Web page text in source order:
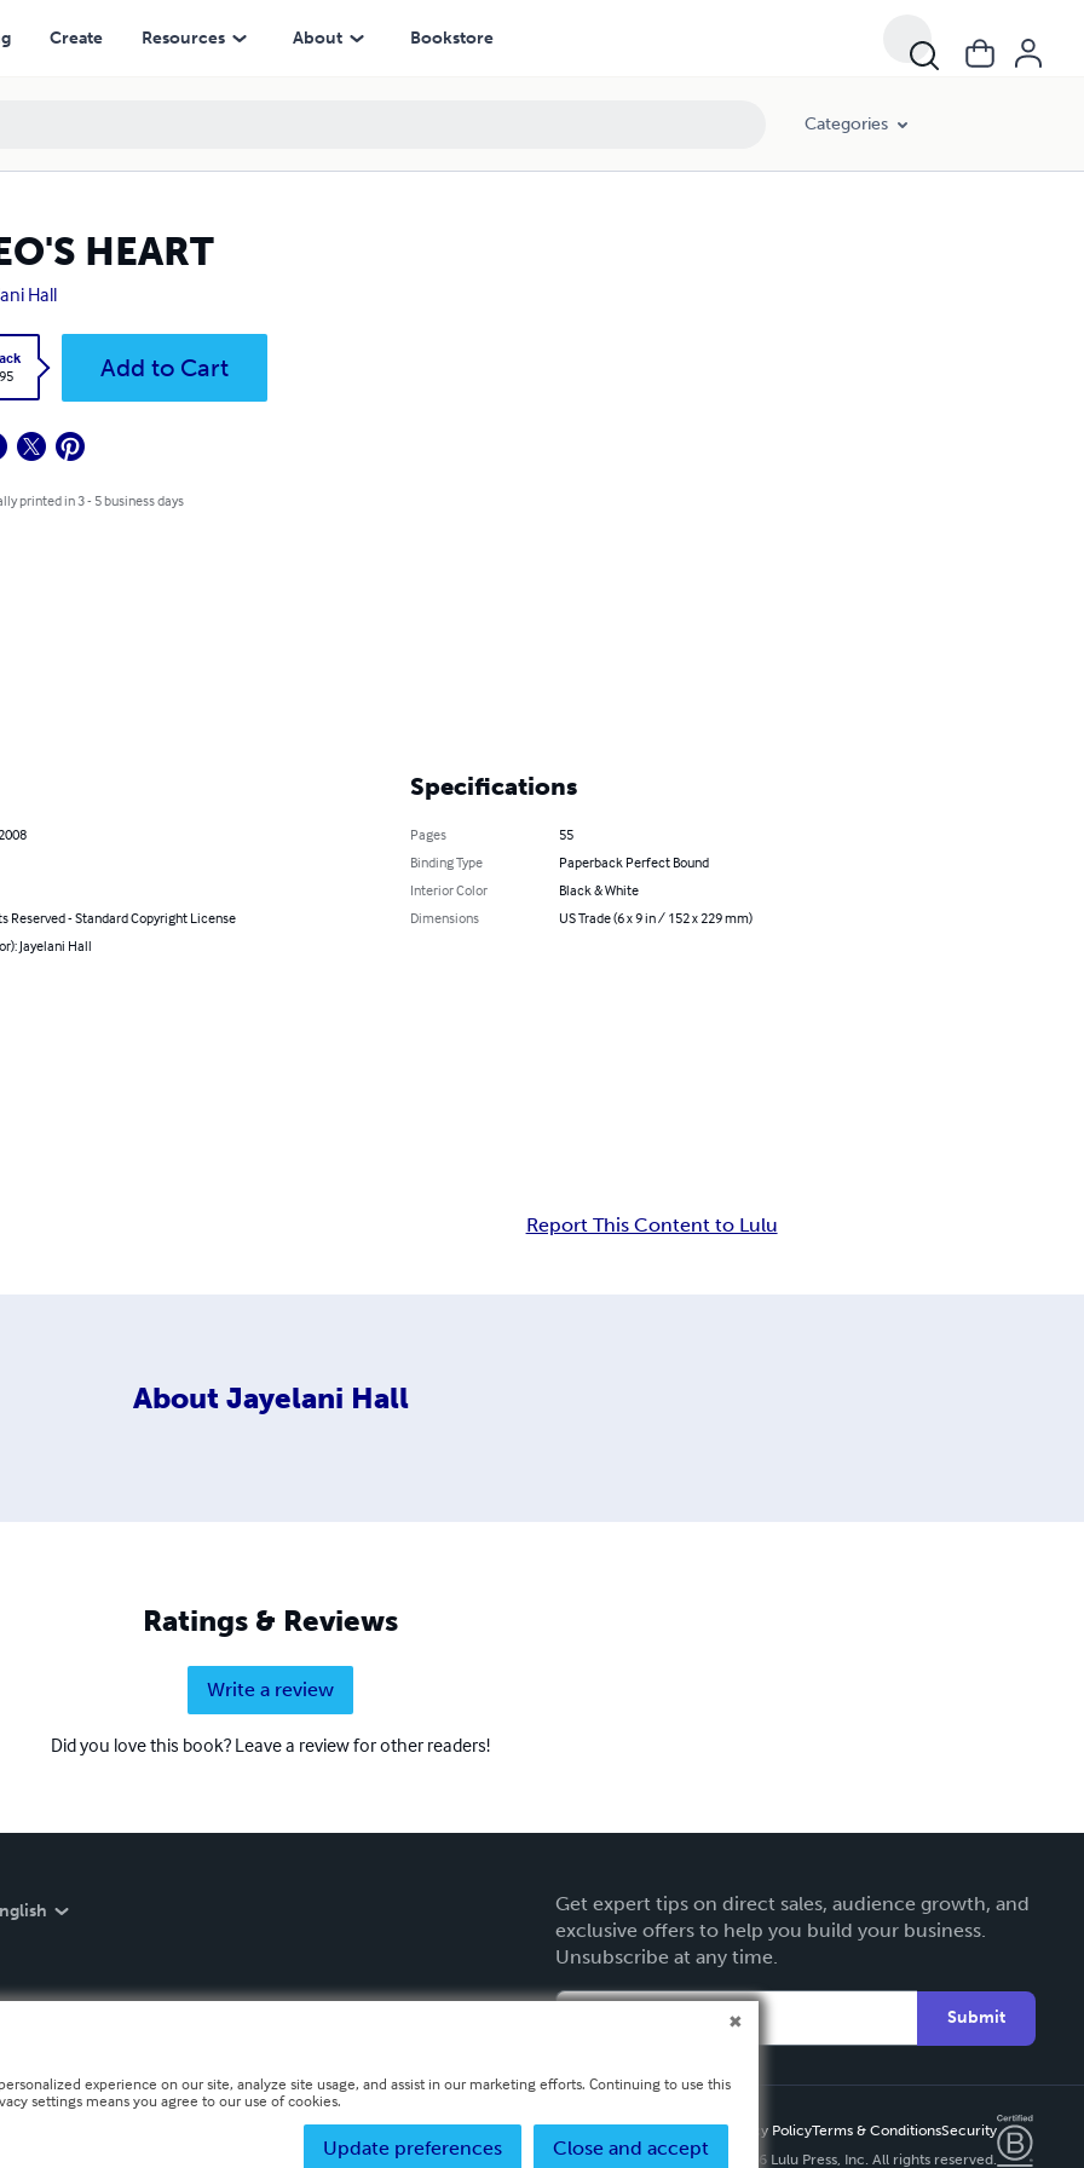
Create Resources About Bookstore
Categories
HEART
Hall
Add to Cart
printed in 3 - 5 business days
Reserved - Standard Copyright License
Jayelani Hall
Specifications
Pages
55
Binding Type
Paperback Perfect Bound
Interior Color
Black & White
Dimensions
US Trade (6 x 9 in / 152 x 229 mm)
Report This Content to Lulu
About Jayelani Hall
Ratings & Reviews
Write a review
Did you love this book? Leave a review for other readers!
Get expert tips on direct sales, audience growth, and
exclusive offers to help you build your business.
Unsubscribe at any time.
Submit
Privacy PolicyTerms & ConditionsSecurity
Copyright ©
2026 Lulu Press, Inc. All rights reserved.
experience on our site, analyze site usage, and assist in our marketing efforts. Continuing to use this
settings means you agree to our use of cookies.
Close and accept
Update preferences